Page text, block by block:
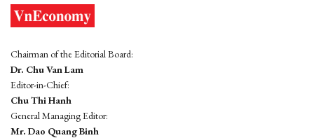
Chairman of the Editorial Board:
Dr. Chu Van Lam
Editor-in-Chief:
Chu Thi Hanh
General Managing Editor:
Mr. Dao Quang Binh